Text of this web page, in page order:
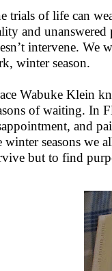
trials of life can
and
intervene. We
winter season.
Wabuke Klein
of waiting. In
and
winter seasons we
but to find